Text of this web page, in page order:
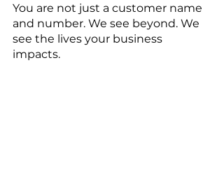
You are not just a customer name
and number. We see beyond. We
see the lives your business
impacts.